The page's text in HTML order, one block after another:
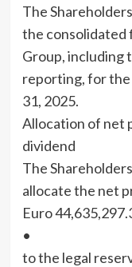
The
the consolidated
Group, including
reporting, for
31, 2025.
Allocation of net
dividend
The
allocate the net
Euro
•
to the legal